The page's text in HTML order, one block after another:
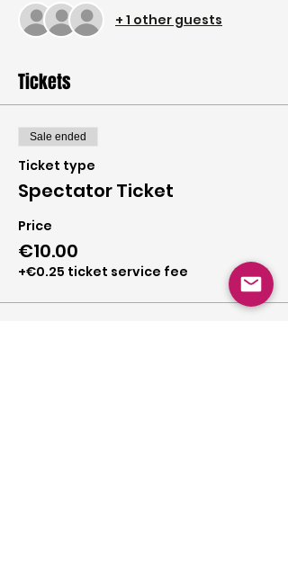
+ 1 other guests
Tickets
Sale ended
Ticket type
Spectator Ticket
Price
€10.00
+€0.25 ticket service fee